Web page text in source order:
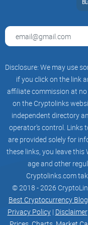
Who is Yat
crypto
Yat Siu isn’t the kind
without skin in the
of Animoca Brands,
a sprawling portfolio
Over the years, I’ve
backbone for what
digital rights that
their rules.
“Own the things
changes who
Disclosure: We may use
if you click on the link
affiliate commission at
on the Cryptolinks
independent directory
operator’s control.
are provided solely for
these links, you leave
age and other
Cryptolinks.com
© 2018 - 2026
Best Cryptocurrency Blog
Privacy Policy| Disclaimer